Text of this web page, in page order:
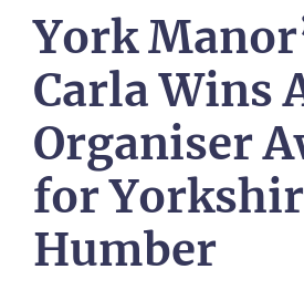
Environmental, Social &
OUR HOMES
Abbey Wood Lodge, Ormskirk
Avocet House, Boston
Beeston Rise, Beeston
Bingley Park, Bingley
Cedar Falls, Spalding
Cloverleaf, Lincoln
Gateford Lodge, Worksop
Holbeach Meadows, Holbeach
Humberston House,
OUR CARE
Respite Care
Residential Care
Dementia Care
Day Care
Palliative Care
Nursing Care
ACTIVITIES
FEES & FUNDING
Fees & Pricing Breakdown
Funding & Financial Support
WORK WITH US
NEWS
York
Carla Wins
Organiser
for
Humber